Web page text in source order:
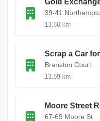
Gold
39-41
13.80 km
Scrap a Car
Branston Court
13.89 km
Moore Street
67-69 Moore St